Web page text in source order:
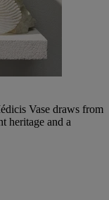
Vase draws from
heritage and a